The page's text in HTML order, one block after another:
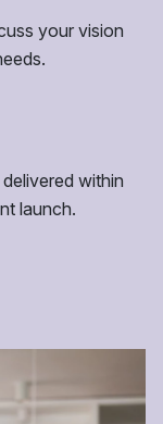
your vision
within
launch.